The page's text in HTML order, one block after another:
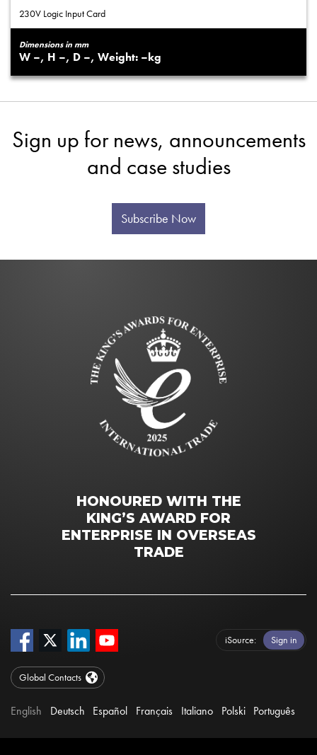
230V Logic Input Card
Dimensions in mm
– – – –
Sign up for news, announcements
and case studies
Subscribe Now
HONOURED WITH THE
KING’S AWARD FOR
ENTERPRISE IN OVERSEAS
TRADE
iSource Sign in
Global Contacts
English Deutsch Español Français Italiano Polski Português